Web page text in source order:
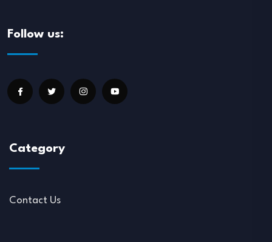
Follow us:
Category
Contact Us